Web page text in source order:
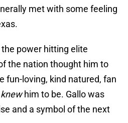
met with some feeling
the power hitting elite
the nation thought him to
fun-loving, kind natured, fan
knewhim to be. Gallo was
and a symbol of the next